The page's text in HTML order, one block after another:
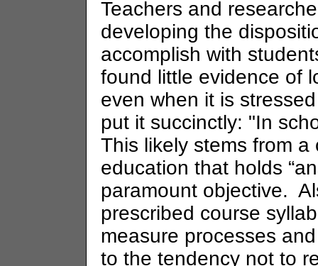
Teachers and
developing the
accomplish with
found little evidence of
even when it is
put it succinctly: "In
This likely stems from
education that holds
paramount objective.
prescribed course
measure processes
to the tendency not to